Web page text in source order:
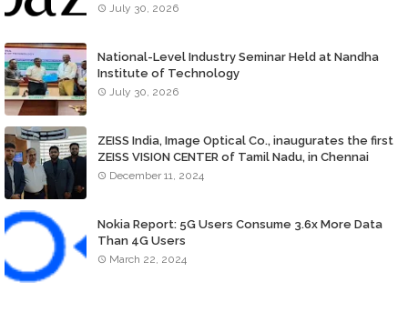
July 30, 2026
National-Level Industry Seminar Held at Nandha
Institute of Technology
July 30, 2026
ZEISS India, Image Optical Co., inaugurates the first
ZEISS VISION CENTER of Tamil Nadu, in Chennai
December 11, 2024
Nokia Report: 5G Users Consume 3.6x More Data
Than 4G Users
March 22, 2024